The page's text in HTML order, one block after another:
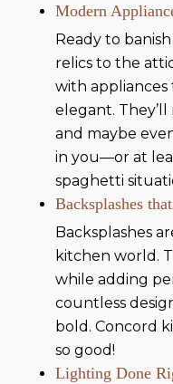
Modern
Ready to
relics to the
with
elegant.
and maybe
in you—or at
spaghetti
Backsplashes
Backsplashes
kitchen world.
while adding
countless
bold. Concord
so good!
Lighting Done